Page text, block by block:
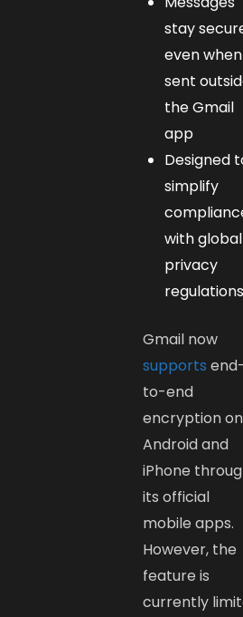
stay
even when
sent
the Gmail
app
Designed
simplify
with global
privacy
regulations
Gmail now
supportsend-
to-end
encryption on
Android and
iPhone
its official
mobile apps.
However, the
feature is
currently